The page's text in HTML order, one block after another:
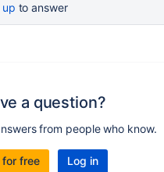
up to answer
a question?
from people who know.
for free Log in